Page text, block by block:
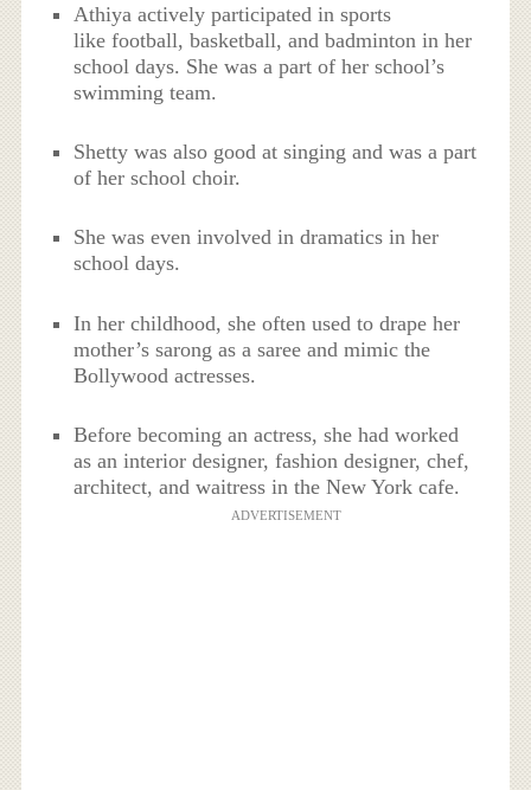
Athiya actively participated in sports
like football, basketball, and badminton in her
school days. She was a part of her school’s
swimming team.
Shetty was also good at singing and was a part
of her school choir.
She was even involved in dramatics in her
school days.
In her childhood, she often used to drape her
mother’s sarong as a saree and mimic the
Bollywood actresses.
Before becoming an actress, she had worked
as an interior designer, fashion designer, chef,
architect, and waitress in the New York cafe.
ADVERTISEMENT